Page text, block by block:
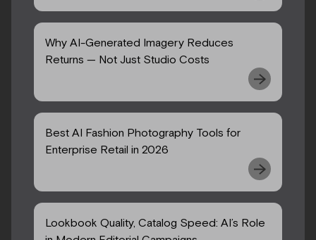
Why AI-Generated Imagery Reduces
Returns — Not Just Studio Costs
Best AI Fashion Photography Tools for
Enterprise Retail in 2026
Lookbook Quality, Catalog Speed: AI’s Role